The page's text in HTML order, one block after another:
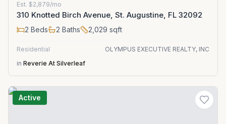
Est. $2,879/mo
310 Knotted Birch Avenue, St. Augustine, FL 32092
2 Beds 2 Baths 2,029 sqft
Residential
OLYMPUS EXECUTIVE REALTY, INC
in Reverie At Silverleaf
Active